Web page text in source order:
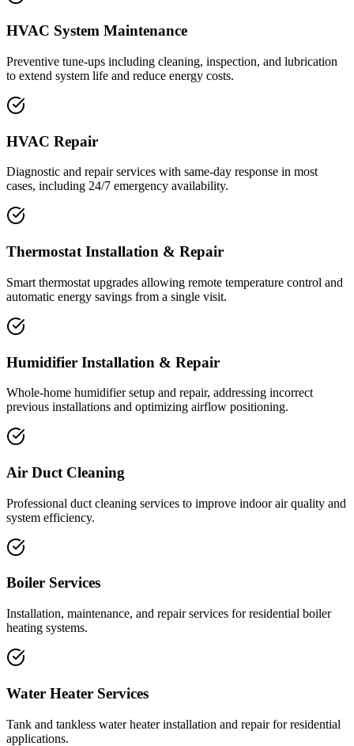
HVAC System Maintenance
Preventive tune-ups including cleaning, inspection, and lubrication
to extend system life and reduce energy costs.
HVAC Repair
Diagnostic and repair services with same-day response in most
cases, including 24/7 emergency availability.
Thermostat Installation & Repair
Smart thermostat upgrades allowing remote temperature control and
automatic energy savings from a single visit.
Humidifier Installation & Repair
Whole-home humidifier setup and repair, addressing incorrect
previous installations and optimizing airflow positioning.
Air Duct Cleaning
Professional duct cleaning services to improve indoor air quality and
system efficiency.
Boiler Services
Installation, maintenance, and repair services for residential boiler
heating systems.
Water Heater Services
Tank and tankless water heater installation and repair for residential
applications.